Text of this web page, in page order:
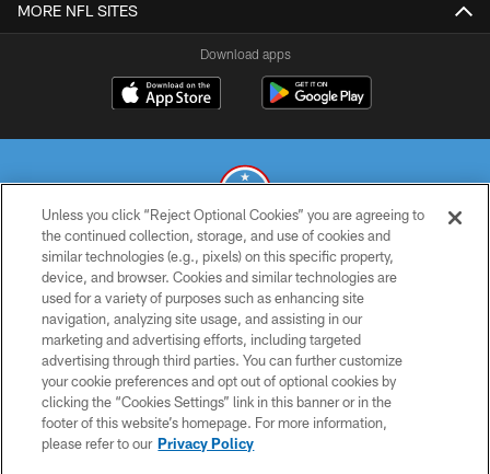
MORE NFL SITES
Download apps
© 2026 THE TENNESSEE TITANS. ALL RIGHTS RESERVED
PRIVACY POLICY
TERMS OF USE
ACCESSIBILITY
SMS TERMS
CONTACT US
Unless you click “Reject Optional Cookies” you are agreeing to
the continued collection, storage, and use of cookies and
similar technologies (e.g., pixels) on this specific property,
device, and browser. Cookies and similar technologies are
used for a variety of purposes such as enhancing site
navigation, analyzing site usage, and assisting in our
marketing and advertising efforts, including targeted
advertising through third parties. You can further customize
your cookie preferences and opt out of optional cookies by
clicking the “Cookies Settings” link in this banner or in the
footer of this website’s homepage. For more information,
please refer to our Privacy Policy